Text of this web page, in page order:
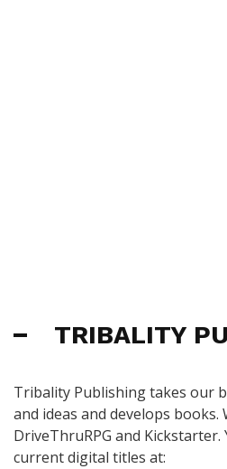
TRIBALITY
Tribality Publishing takes our
and ideas and develops books.
DriveThruRPG and Kickstarter.
current digital titles at: